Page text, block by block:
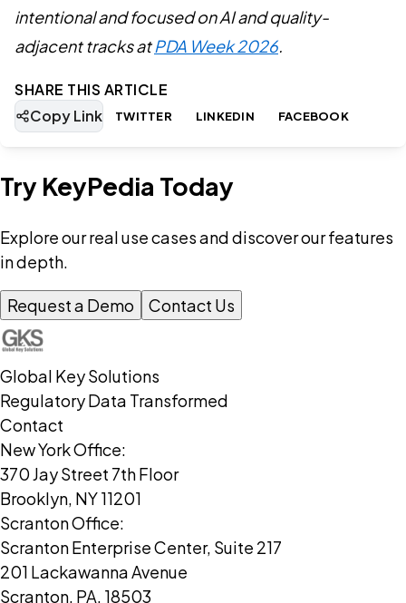
intentional and focused on AI and quality-
adjacent tracks atPDA Week 2026.
SHARE THIS ARTICLE
Copy Link
TWITTER LINKEDIN FACEBOOK
Try KeyPedia Today
Explore our real use cases and discover our features
in depth.
Request a Demo Contact Us
Global Key Solutions
Regulatory Data Transformed
Contact
New York Office:
370 Jay Street 7th Floor
Brooklyn, NY 11201
Scranton Office:
Scranton Enterprise Center, Suite 217
201 Lackawanna Avenue
Scranton, PA, 18503